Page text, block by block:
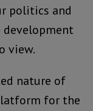
politics and
view.
nature of
for the